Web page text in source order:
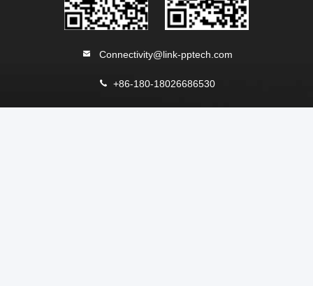
Connectivity@link-pptech.com
+86-180-18026686530